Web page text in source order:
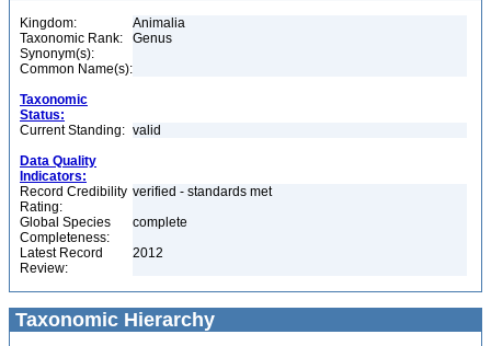
Kingdom:
Animalia
Taxonomic Rank:
Genus
Synonym(s):
Common Name(s):
Taxonomic
Status:
Current Standing: valid
Data Quality
Indicators:
Record Credibility
Rating:
verified - standards met
Global Species
Completeness:
complete
Latest Record
Review:
2012
Taxonomic Hierarchy